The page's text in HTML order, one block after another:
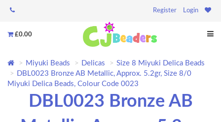
Register Login
£0.00
Miyuki Beads Delicas
Size 8 Miyuki Delica Beads
DBL0023 Bronze AB Metallic, Approx. 5.2gr, Size 8/0
Miyuki Delica Beads, Colour Code 0023
DBL0023 Bronze AB